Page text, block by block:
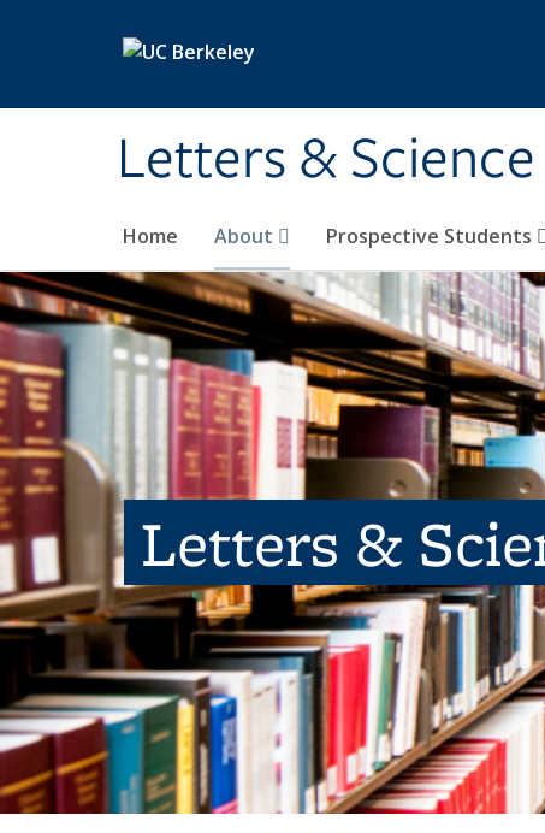
Letters & Science
Home About Prospective Students
Letters &